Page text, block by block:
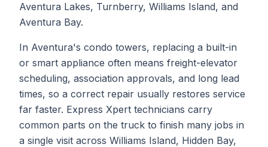
Aventura Lakes, Turnberry, Williams Island, and
Aventura Bay.
In Aventura's condo towers, replacing a built-in
or smart appliance often means freight-elevator
scheduling, association approvals, and long lead
times, so a correct repair usually restores service
far faster. Express Xpert technicians carry
common parts on the truck to finish many jobs in
a single visit across Williams Island, Hidden Bay,